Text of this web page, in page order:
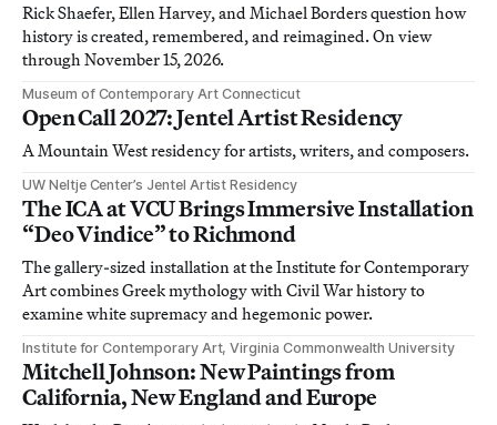
Rick Shaefer, Ellen Harvey, and Michael Borders question how
history is created, remembered, and reimagined. On view
through November 15, 2026.
Museum of Contemporary Art Connecticut
Open Call 2027: Jentel Artist Residency
A Mountain West residency for artists, writers, and composers.
UW Neltje Center’s Jentel Artist Residency
The ICA at VCU Brings Immersive Installation
“Deo Vindice” to Richmond
The gallery-sized installation at the Institute for Contemporary
Art combines Greek mythology with Civil War history to
examine white supremacy and hegemonic power.
Institute for Contemporary Art, Virginia Commonwealth University
Mitchell Johnson: New Paintings from
California, New England and Europe